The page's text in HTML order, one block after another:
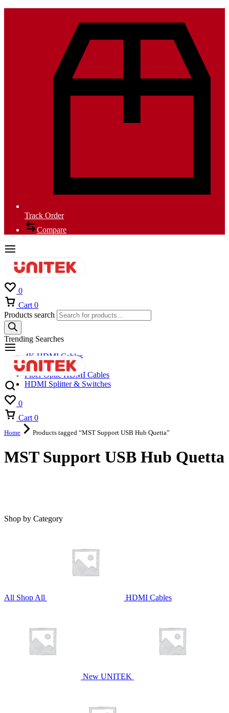
Track Order
Compare
0
Cart 0
Products search
Trending Searches
4K HDMI Cables
8K HDMI Cables
Fiber Optic HDMI Cables
HDMI Splitter & Switches
0
Cart 0
Home Products tagged “MST Support USB Hub Quetta”
MST Support USB Hub Quetta
Shop by Category
All Shop All HDMI Cables
New UNITEK